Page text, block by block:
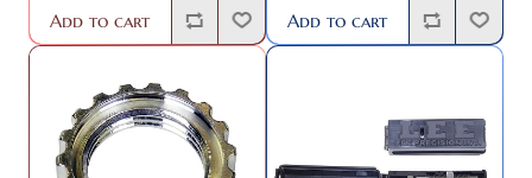
Add to cart Add to cart